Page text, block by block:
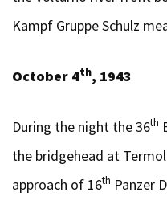
Kampf Gruppe Schulz
October 4th, 1943
During the night the 36th
the bridgehead at
approach of 16th Panzer